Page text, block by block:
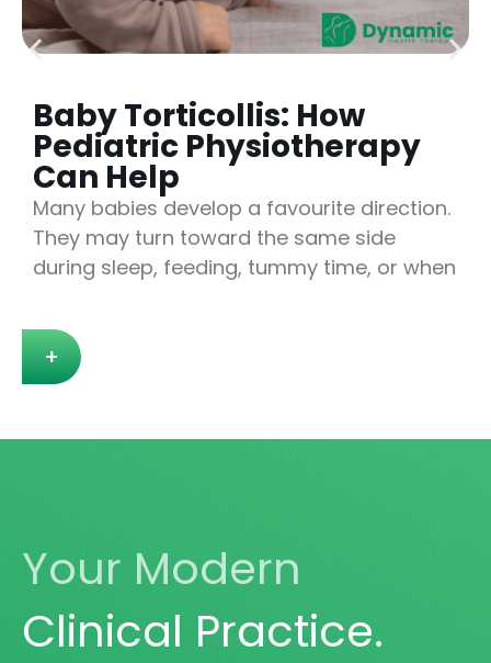
+
Baby Torticollis: How
Pediatric Physiotherapy
Can Help
Many babies develop a favourite direction.
They may turn toward the same side
during sleep, feeding, tummy time, or when
Your Modern
Clinical Practice.